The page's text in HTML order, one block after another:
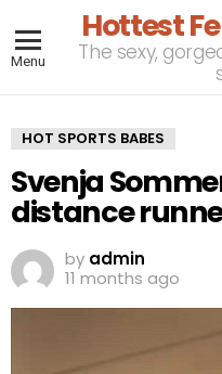
Menu
Hottest
The sexy,
HOT SPORTS BABES
Svenja
distance
by admin
11 months ago